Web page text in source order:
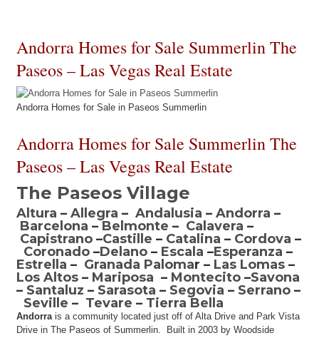
Andorra Homes for Sale Summerlin The
Paseos – Las Vegas Real Estate
Andorra Homes for Sale in Paseos Summerlin
Andorra Homes for Sale Summerlin The
Paseos – Las Vegas Real Estate
The Paseos Village
Altura – Allegra – Andalusia – Andorra –
Barcelona – Belmonte – Calavera –
Capistrano –Castille – Catalina – Cordova –
Coronado –Delano – Escala –Esperanza –
Estrella – Granada Palomar – Las Lomas –
Los Altos – Mariposa – Montecito –Savona
– Santaluz – Sarasota – Segovia – Serrano –
Seville – Tevare – Tierra Bella
Andorra is a community located just off of Alta Drive and Park Vista
Drive in The Paseos of Summerlin. Built in 2003 by Woodside